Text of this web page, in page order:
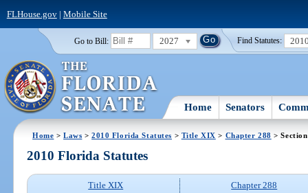
FLHouse.gov| Mobile Site
Go to Bill: 2027 Find Statutes:
Home Senators
Home >Laws >2010 Florida Statutes > Title XIX > Chapter 288 >
2010 Florida Statutes
Title XIX
Chapter 288